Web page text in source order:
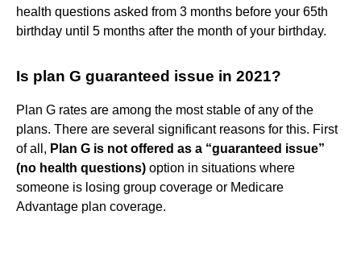
health questions asked from 3 months before your 65th
birthday until 5 months after the month of your birthday.
Is plan G guaranteed issue in 2021?
Plan G rates are among the most stable of any of the
plans. There are several significant reasons for this. First
of all, Plan G is not offered as a “guaranteed issue”
(no health questions) option in situations where
someone is losing group coverage or Medicare
Advantage plan coverage.